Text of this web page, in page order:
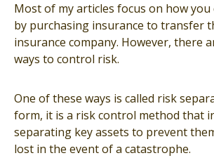
Most of my articles focus on how
by purchasing insurance to transfer
insurance company. However, there
ways to control risk.
One of these ways is called risk
form, it is a risk control method that
separating key assets to prevent
lost in the event of a catastrophe.